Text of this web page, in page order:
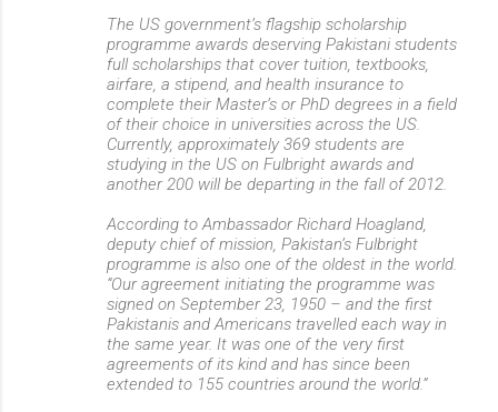
The US government’s flagship scholarship
programme awards deserving Pakistani students
full scholarships that cover tuition, textbooks,
airfare, a stipend, and health insurance to
complete their Master’s or PhD degrees in a field
of their choice in universities across the US.
Currently, approximately 369 students are
studying in the US on Fulbright awards and
another 200 will be departing in the fall of 2012.
According to Ambassador Richard Hoagland,
deputy chief of mission, Pakistan’s Fulbright
programme is also one of the oldest in the world.
“Our agreement initiating the programme was
signed on September 23, 1950 – and the first
Pakistanis and Americans travelled each way in
the same year. It was one of the very first
agreements of its kind and has since been
extended to 155 countries around the world.”